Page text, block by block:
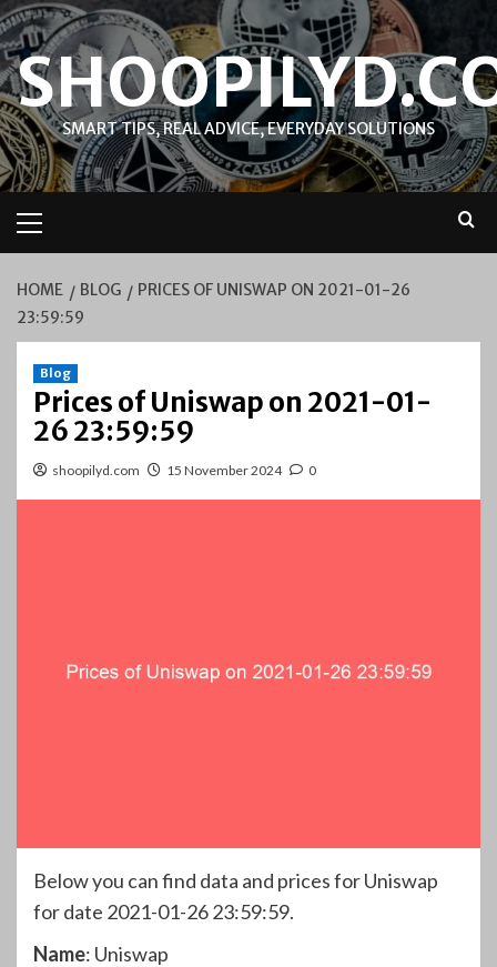
Skip
to
content
SMART TIPS, REAL ADVICE, EVERYDAY SOLUTIONS
Menu
HOME BLOG
PRICES OF UNISWAP ON 2021-01-26
23:59:59
Blog
Prices of Uniswap on 2021-01-
26 23:59:59
shoopilyd.com 15 November 2024 0
Below you can find data and prices for Uniswap
for date 2021-01-26 23:59:59.
Name: Uniswap